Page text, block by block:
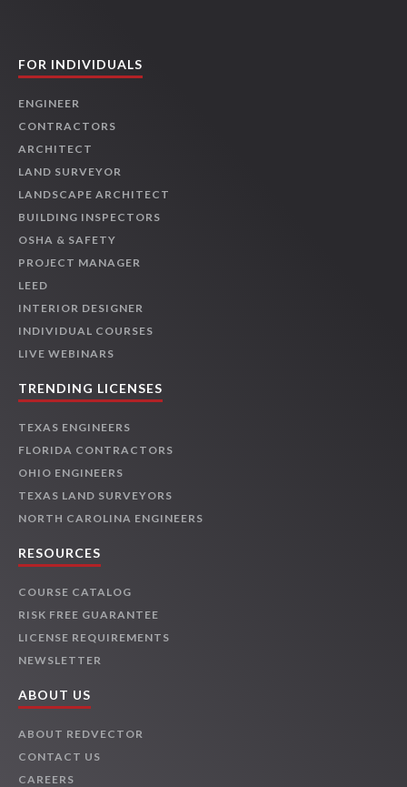
FOR INDIVIDUALS
ENGINEER
CONTRACTORS
ARCHITECT
LAND SURVEYOR
LANDSCAPE ARCHITECT
BUILDING INSPECTORS
OSHA & SAFETY
PROJECT MANAGER
LEED
INTERIOR DESIGNER
INDIVIDUAL COURSES
LIVE WEBINARS
TRENDING LICENSES
TEXAS ENGINEERS
FLORIDA CONTRACTORS
OHIO ENGINEERS
TEXAS LAND SURVEYORS
NORTH CAROLINA ENGINEERS
RESOURCES
COURSE CATALOG
RISK FREE GUARANTEE
LICENSE REQUIREMENTS
NEWSLETTER
ABOUT US
ABOUT REDVECTOR
CONTACT US
CAREERS